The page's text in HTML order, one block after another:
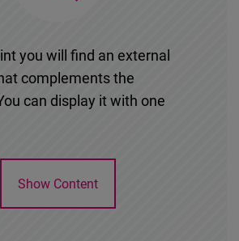
you will find an external
complements the
can display it with one
Show Content